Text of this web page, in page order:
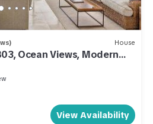
House
Ocean Views, Modern
View Availability